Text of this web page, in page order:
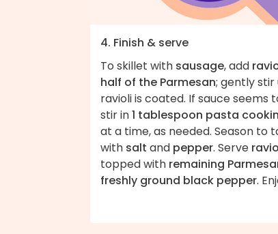
4. Finish & serve
To skillet with sausage, add
half of the Parmesan; gently stir
ravioli is coated. If sauce seems
stir in1 tablespoon pasta
at a time, as needed. Season to
with salt and pepper. Serve
topped with remaining
freshly ground black pepper.